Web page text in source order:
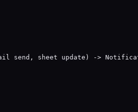
send, sheet update) ->